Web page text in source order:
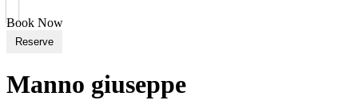
Book Now
Reserve
Manno giuseppe